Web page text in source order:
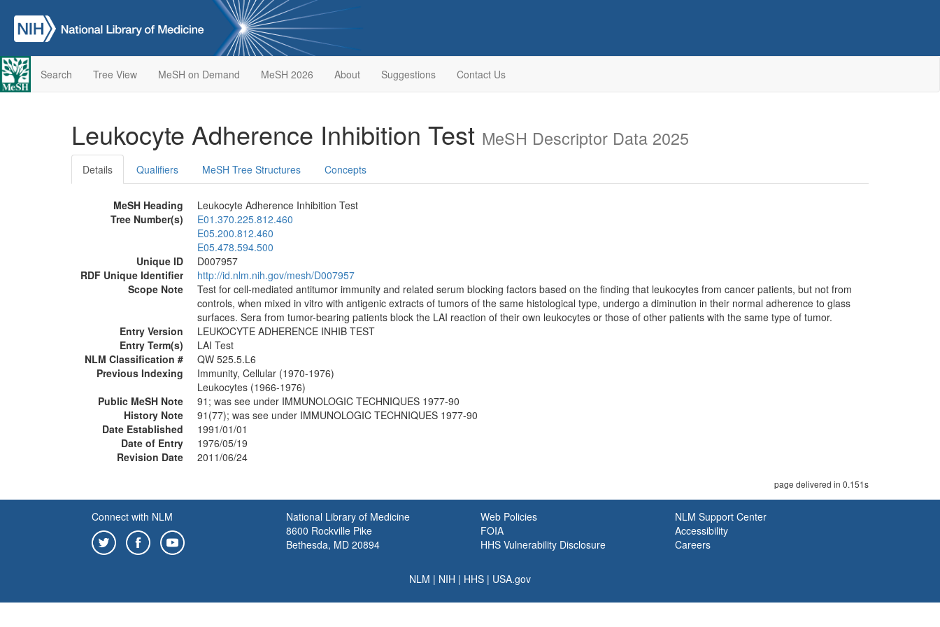
Search Tree View MeSH on Demand MeSH 2026 About Suggestions Contact Us
Leukocyte Adherence Inhibition Test MeSH Descriptor Data 2025
Details Qualifiers MeSH Tree Structures Concepts
MeSH Heading
Leukocyte Adherence Inhibition Test
Tree Number(s)
E01.370.225.812.460
E05.200.812.460
E05.478.594.500
Unique ID
D007957
RDF Unique Identifier
http://id.nlm.nih.gov/mesh/D007957
Scope Note
Test for cell-mediated antitumor immunity and related serum blocking factors based on the finding that leukocytes from cancer patients, but not from
controls, when mixed in vitro with antigenic extracts of tumors of the same histological type, undergo a diminution in their normal adherence to glass
surfaces. Sera from tumor-bearing patients block the LAI reaction of their own leukocytes or those of other patients with the same type of tumor.
Entry Version
LEUKOCYTE ADHERENCE INHIB TEST
Entry Term(s)
LAI Test
NLM Classification #
QW 525.5.L6
Previous Indexing
Immunity, Cellular (1970-1976)
Leukocytes (1966-1976)
Public MeSH Note
91; was see under IMMUNOLOGIC TECHNIQUES 1977-90
History Note
91(77); was see under IMMUNOLOGIC TECHNIQUES 1977-90
Date Established
1991/01/01
Date of Entry
1976/05/19
Revision Date
2011/06/24
page delivered in 0.151s
Connect with NLM
National Library of Medicine
8600 Rockville Pike
Bethesda, MD 20894
Web Policies
FOIA
HHS Vulnerability Disclosure
NLM Support Center
Accessibility
Careers
NLM | NIH | HHS | USA.gov